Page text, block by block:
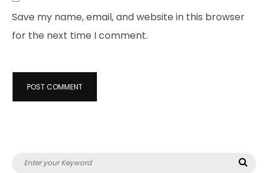
Save my name, email, and website in this browser
for the next time I comment.
Search